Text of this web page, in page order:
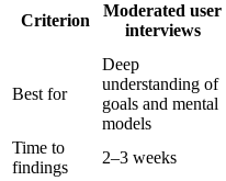
Criterion
Moderated user
interviews
Best for
Deep
understanding of
goals and mental
models
Time to
findings
2–3 weeks